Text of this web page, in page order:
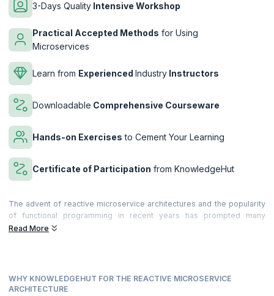
3-Days Quality Intensive Workshop
Practical Accepted Methods for Using
Microservices
Learn from Experienced Industry Instructors
Downloadable Comprehensive Courseware
Hands-on Exercises to Cement Your Learning
Certificate of Participation from KnowledgeHut
The advent of reactive microservice architectures and the popularity
of functional programming in recent years has prompted many
companies to reconsider their traditional n-tier architectures. While
their customers.
Microservices-based Architecture is based on the decomposition of
Read More
WHY KNOWLEDGEHUT FOR THE REACTIVE MICROSERVICE
ARCHITECTURE